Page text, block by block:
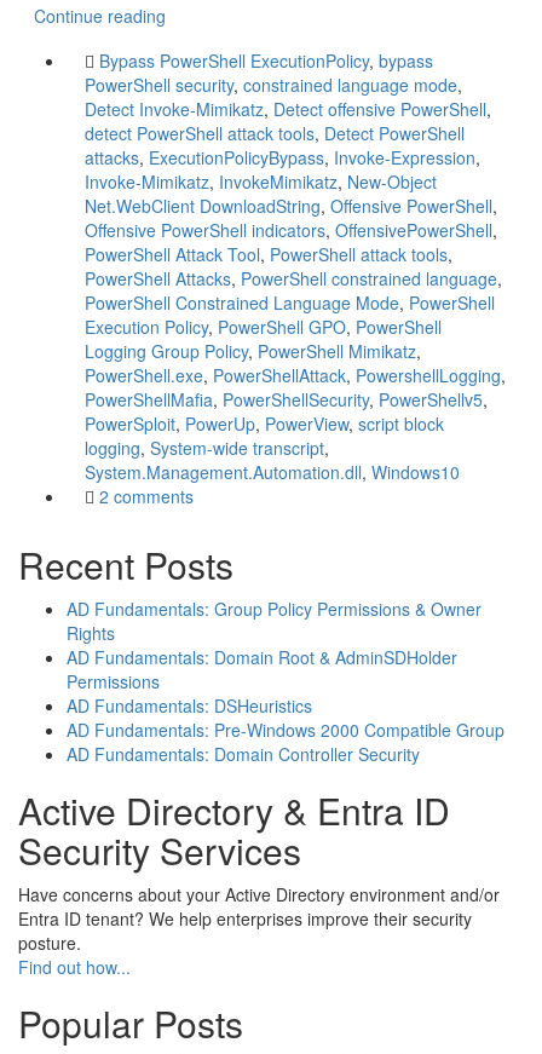
Continue reading
Bypass PowerShell ExecutionPolicy, bypass
PowerShell security, constrained language mode,
Detect Invoke-Mimikatz, Detect offensive PowerShell,
detect PowerShell attack tools, Detect PowerShell
attacks, ExecutionPolicyBypass, Invoke-Expression,
Invoke-Mimikatz, InvokeMimikatz, New-Object
Net.WebClient DownloadString, Offensive PowerShell,
Offensive PowerShell indicators, OffensivePowerShell,
PowerShell Attack Tool, PowerShell attack tools,
PowerShell Attacks, PowerShell constrained language,
PowerShell Constrained Language Mode, PowerShell
Execution Policy, PowerShell GPO, PowerShell
Logging Group Policy, PowerShell Mimikatz,
PowerShell.exe, PowerShellAttack, PowershellLogging,
PowerShellMafia, PowerShellSecurity, PowerShellv5,
PowerSploit, PowerUp, PowerView, script block
logging, System-wide transcript,
System.Management.Automation.dll, Windows10
2 comments
Recent Posts
AD Fundamentals: Group Policy Permissions & Owner
Rights
AD Fundamentals: Domain Root & AdminSDHolder
Permissions
AD Fundamentals: DSHeuristics
AD Fundamentals: Pre-Windows 2000 Compatible Group
AD Fundamentals: Domain Controller Security
Active Directory & Entra ID
Security Services
Have concerns about your Active Directory environment and/or
Entra ID tenant? We help enterprises improve their security
posture.
Find out how...
Popular Posts